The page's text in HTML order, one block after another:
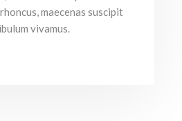
maecenas suscipit
vivamus.